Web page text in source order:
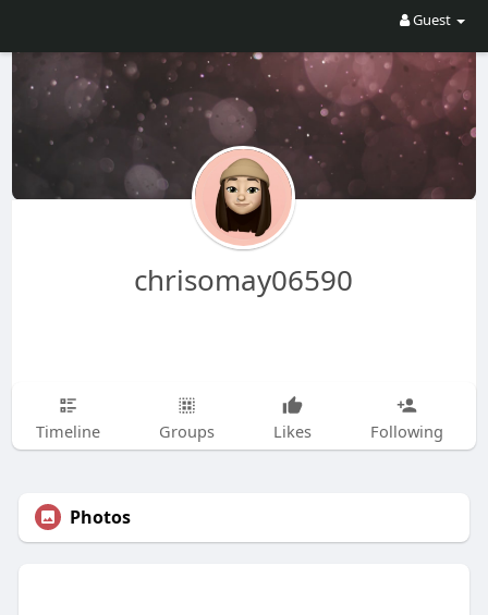
Guest
chrisomay06590
Timeline Groups Likes Following
Photos